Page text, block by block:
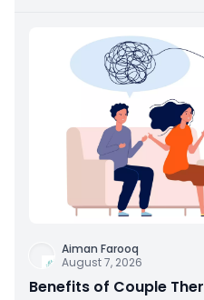
Aiman Farooq
August 7, 2026
Benefits of Couple